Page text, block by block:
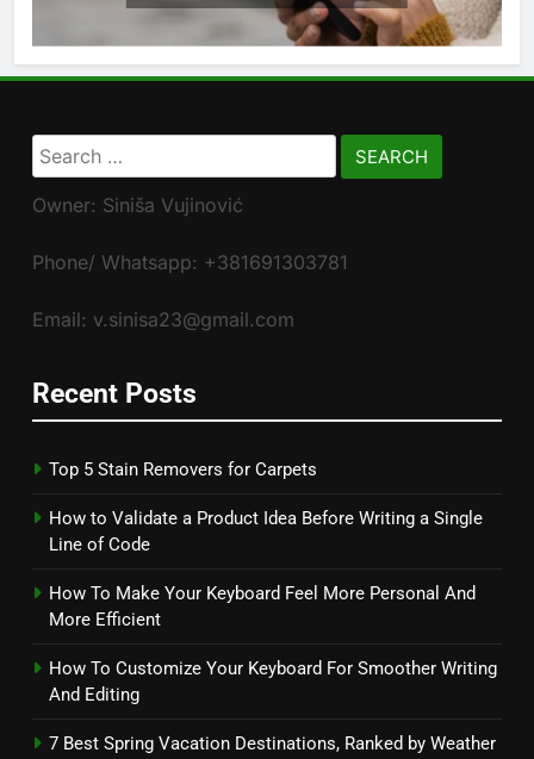
Search
for:
Owner: Siniša Vujinović
Phone/ Whatsapp: +381691303781
Email: v.sinisa23@gmail.com
Recent Posts
Top 5 Stain Removers for Carpets
How to Validate a Product Idea Before Writing a Single
Line of Code
How To Make Your Keyboard Feel More Personal And
More Efficient
How To Customize Your Keyboard For Smoother Writing
And Editing
7 Best Spring Vacation Destinations, Ranked by Weather